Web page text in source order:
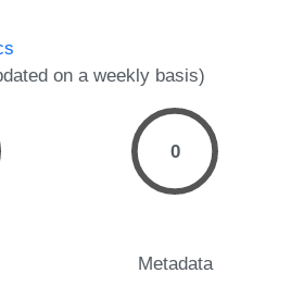
on a weekly basis)
0
Metadata